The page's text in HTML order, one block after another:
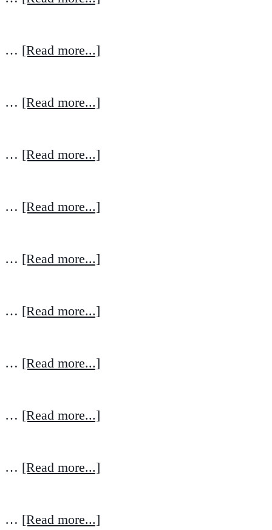
… [Read more...]
… [Read more...]
… [Read more...]
… [Read more...]
… [Read more...]
… [Read more...]
… [Read more...]
… [Read more...]
… [Read more...]
… [Read more...]